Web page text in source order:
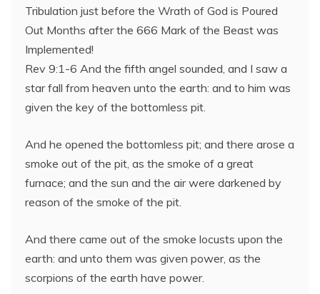
Tribulation just before the Wrath of God is Poured
Out Months after the 666 Mark of the Beast was
Implemented!
Rev 9:1-6 And the fifth angel sounded, and I saw a
star fall from heaven unto the earth: and to him was
given the key of the bottomless pit.
And he opened the bottomless pit; and there arose a
smoke out of the pit, as the smoke of a great
furnace; and the sun and the air were darkened by
reason of the smoke of the pit.
And there came out of the smoke locusts upon the
earth: and unto them was given power, as the
scorpions of the earth have power.